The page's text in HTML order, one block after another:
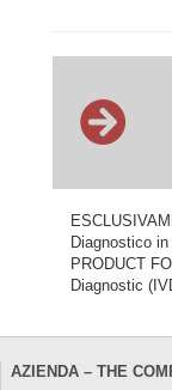
Diagnostico
PRODUCT
Diagnostic
AZIENDA – THE